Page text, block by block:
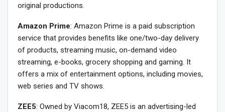
original productions.
Amazon Prime: Amazon Prime is a paid subscription
service that provides benefits like one/two-day delivery
of products, streaming music, on-demand video
streaming, e-books, grocery shopping and gaming. It
offers a mix of entertainment options, including movies,
web series and TV shows.
ZEE5: Owned by Viacom18, ZEE5 is an advertising-led